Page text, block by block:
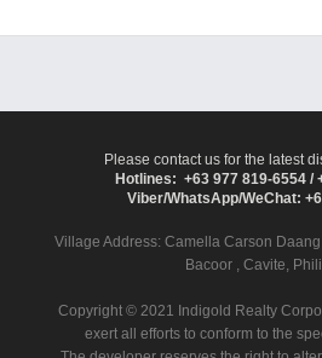
Please contact us for the latest
Hotlines: +63 977 819-6554 /
Viber/WhatsApp/WeChat:
Village Address: Camella Carson
Bacoor , Cavite,
Copyright © 2021 Indigold Realty
exert all efforts to conform to the